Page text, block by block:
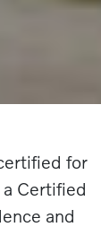
for
Certified
and